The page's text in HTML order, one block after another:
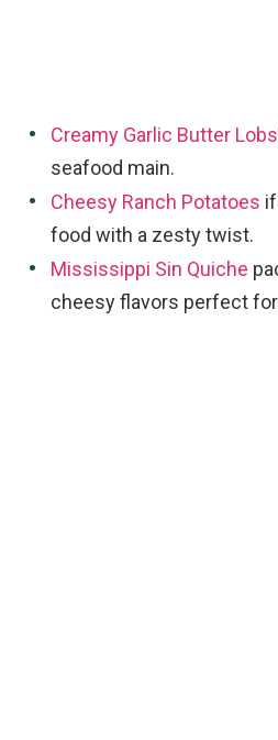
Creamy Garlic Butter
seafood main.
Cheesy Ranch Potatoes
food with a zesty twist.
Mississippi Sin Quiche
cheesy flavors perfect